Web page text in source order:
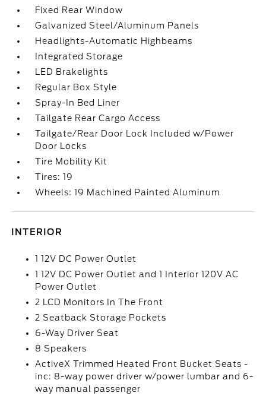
Fixed Rear Window
Galvanized Steel/Aluminum Panels
Headlights-Automatic Highbeams
Integrated Storage
LED Brakelights
Regular Box Style
Spray-In Bed Liner
Tailgate Rear Cargo Access
Tailgate/Rear Door Lock Included w/Power
Door Locks
Tire Mobility Kit
Tires: 19
Wheels: 19 Machined Painted Aluminum
INTERIOR
1 12V DC Power Outlet
1 12V DC Power Outlet and 1 Interior 120V AC
Power Outlet
2 LCD Monitors In The Front
2 Seatback Storage Pockets
6-Way Driver Seat
8 Speakers
ActiveX Trimmed Heated Front Bucket Seats -
inc: 8-way power driver w/power lumbar and 6-
way manual passenger